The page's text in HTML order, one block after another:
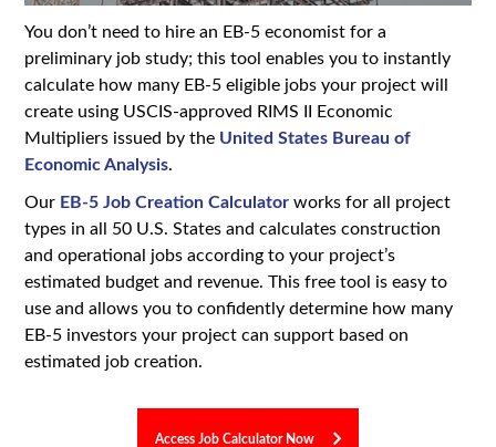
You don’t need to hire an EB-5 economist for a
preliminary job study; this tool enables you to instantly
calculate how many EB-5 eligible jobs your project will
create using USCIS-approved RIMS II Economic
Multipliers issued by the United States Bureau of
Economic Analysis.
Our EB-5 Job Creation Calculator works for all project
types in all 50 U.S. States and calculates construction
and operational jobs according to your project’s
estimated budget and revenue. This free tool is easy to
use and allows you to confidently determine how many
EB-5 investors your project can support based on
estimated job creation.
Access Job Calculator Now